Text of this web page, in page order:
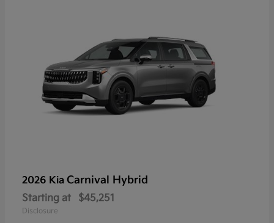
2026 Kia Carnival Hybrid
Starting at $45,251
Disclosure